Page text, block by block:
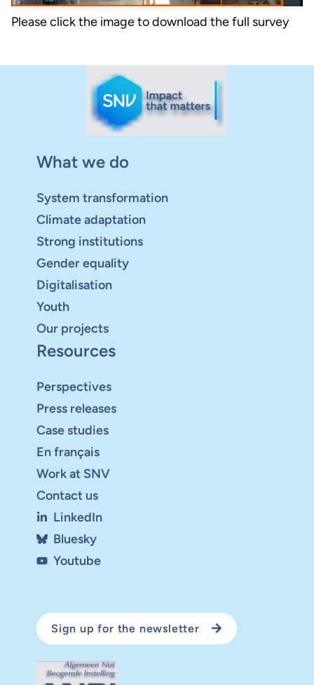
Please click the image to download the full survey
What we do
System transformation
Climate adaptation
Strong institutions
Gender equality
Digitalisation
Youth
Our projects
Resources
Perspectives
Press releases
Case studies
En français
Work at SNV
Contact us
LinkedIn
Bluesky
Youtube
Sign up for the newsletter